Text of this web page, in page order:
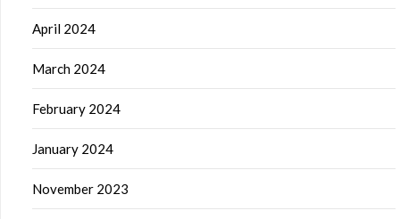
April 2024
March 2024
February 2024
January 2024
November 2023